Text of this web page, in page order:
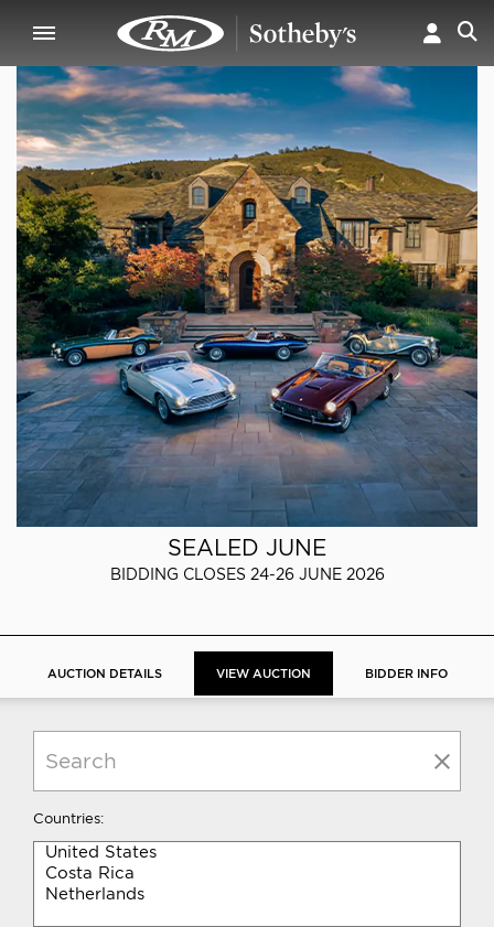
SEALED JUNE
BIDDING CLOSES 24-26 JUNE 2026
AUCTION DETAILS VIEW AUCTION BIDDER INFO
Countries: